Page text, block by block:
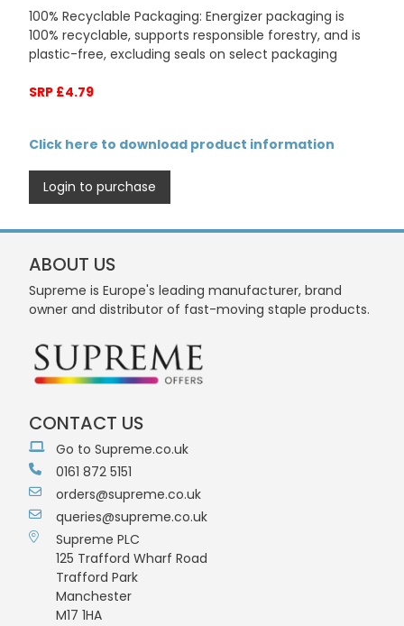
100% Recyclable Packaging: Energizer packaging is
100% recyclable, supports responsible forestry, and is
plastic-free, excluding seals on select packaging
SRP £4.79
Click here to download product information
Login to purchase
ABOUT US
Supreme is Europe's leading manufacturer, brand
owner and distributor of fast-moving staple products.
CONTACT US
Go to Supreme.co.uk
0161 872 5151
orders@supreme.co.uk
queries@supreme.co.uk
Supreme PLC
125 Trafford Wharf Road
Trafford Park
Manchester
M17 1HA